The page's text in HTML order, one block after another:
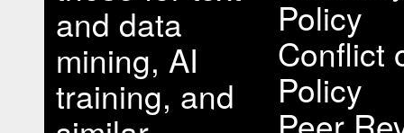
and data
mining, AI
training, and
Policy
Conflict
Policy